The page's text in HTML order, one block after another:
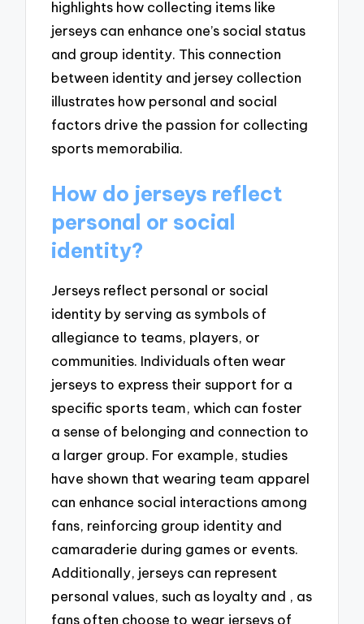
highlights how collecting items like
jerseys can enhance one’s social status
and group identity. This connection
between identity and jersey collection
illustrates how personal and social
factors drive the passion for collecting
sports memorabilia.
How do jerseys reflect
personal or social
identity?
Jerseys reflect personal or social
identity by serving as symbols of
allegiance to teams, players, or
communities. Individuals often wear
jerseys to express their support for a
specific sports team, which can foster
a sense of belonging and connection to
a larger group. For example, studies
have shown that wearing team apparel
can enhance social interactions among
fans, reinforcing group identity and
camaraderie during games or events.
Additionally, jerseys can represent
personal values, such as loyalty and , as
fans often choose to wear jerseys of